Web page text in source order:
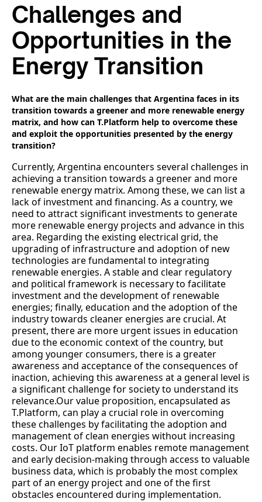
Challenges and
Opportunities in the
Energy Transition
What are the main challenges that Argentina faces in its
transition towards a greener and more renewable energy
matrix, and how can T.Platform help to overcome these
and exploit the opportunities presented by the energy
transition?
Currently, Argentina encounters several challenges in
achieving a transition towards a greener and more
renewable energy matrix. Among these, we can list a
lack of investment and financing. As a country, we
need to attract significant investments to generate
more renewable energy projects and advance in this
area. Regarding the existing electrical grid, the
upgrading of infrastructure and adoption of new
technologies are fundamental to integrating
renewable energies. A stable and clear regulatory
and political framework is necessary to facilitate
investment and the development of renewable
energies; finally, education and the adoption of the
industry towards cleaner energies are crucial. At
present, there are more urgent issues in education
due to the economic context of the country, but
among younger consumers, there is a greater
awareness and acceptance of the consequences of
inaction, achieving this awareness at a general level is
a significant challenge for society to understand its
relevance.Our value proposition, encapsulated as
T.Platform, can play a crucial role in overcoming
these challenges by facilitating the adoption and
management of clean energies without increasing
costs. Our IoT platform enables remote management
and early decision-making through access to valuable
business data, which is probably the most complex
part of an energy project and one of the first
obstacles encountered during implementation.